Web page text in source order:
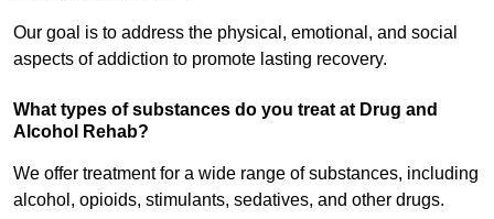
Our goal is to address the physical, emotional, and social
aspects of addiction to promote lasting recovery.
What types of substances do you treat at Drug and
Alcohol Rehab?
We offer treatment for a wide range of substances, including
alcohol, opioids, stimulants, sedatives, and other drugs.